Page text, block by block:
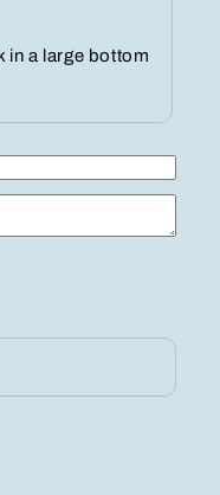
in a large bottom